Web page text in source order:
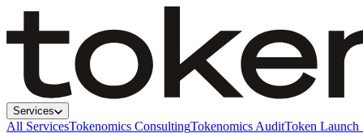
Services
All ServicesTokenomics ConsultingTokenomics AuditToken Launch